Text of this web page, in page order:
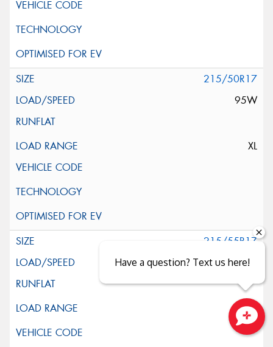
215/50R17
95W
XL
215/55R17
94V
Close sales faster
Have a question? Text us here!